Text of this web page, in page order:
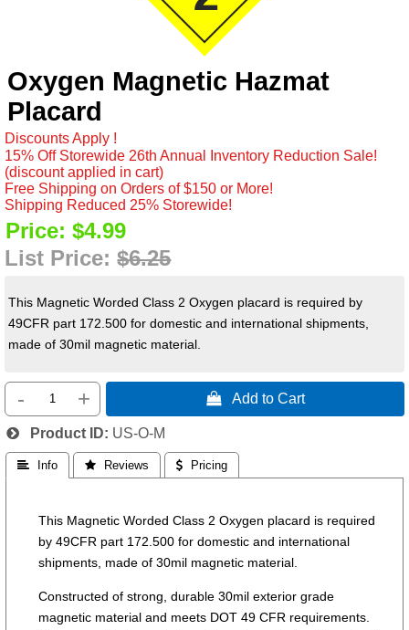
Oxygen Magnetic Hazmat
Placard
Discounts Apply !
15% Off Storewide 26th Annual Inventory Reduction Sale!
(discount applied in cart)
Free Shipping on Orders of $150 or More!
Shipping Reduced 25% Storewide!
Price: $4.99
List Price:$6.25
This Magnetic Worded Class 2 Oxygen placard is required by
49CFR part 172.500 for domestic and international shipments,
made of 30mil magnetic material.
- +  Add to Cart
Product ID US-O-M
 Info  Reviews  Pricing
This Magnetic Worded Class 2 Oxygen placard is required
by 49CFR part 172.500 for domestic and international
shipments, made of 30mil magnetic material.
Constructed of strong, durable 30mil exterior grade
magnetic material and meets DOT 49 CFR requirements.